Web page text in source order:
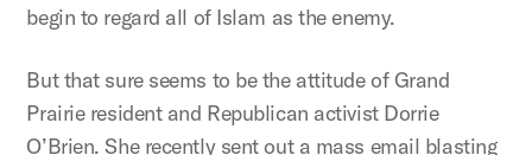
begin to regard all of Islam as the enemy.
But that sure seems to be the attitude of Grand
Prairie resident and Republican activist Dorrie
O’Brien. She recently sent out a mass email blasting